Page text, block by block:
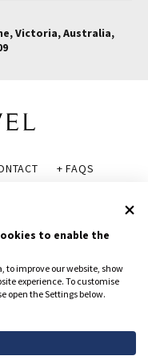
Victoria, Australia,
+ FAQS
LTD 2026
contact CLINUVEL via
FDA at 1-800-FDA-1088
to enable the
to improve our website, show
experience. To customise
open the Settings below.